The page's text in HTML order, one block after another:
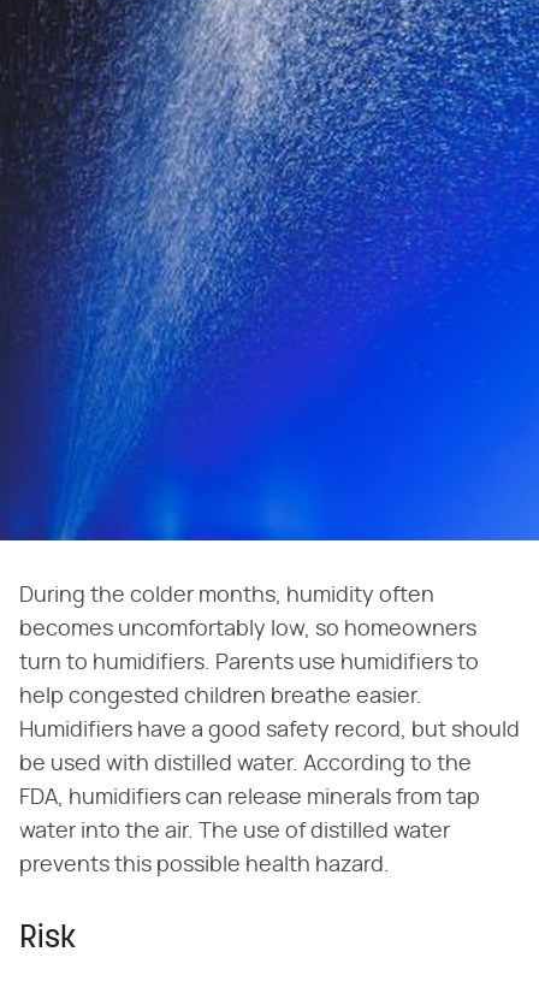
During the colder months, humidity often
becomes uncomfortably low, so homeowners
turn to humidifiers. Parents use humidifiers to
help congested children breathe easier.
Humidifiers have a good safety record, but should
be used with distilled water. According to the
FDA, humidifiers can release minerals from tap
water into the air. The use of distilled water
prevents this possible health hazard.
Risk